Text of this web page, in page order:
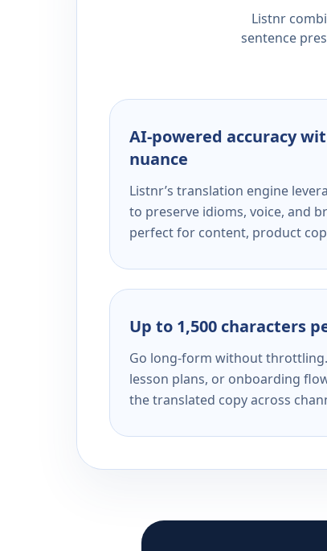
Listnr
sentence
AI-powered accuracy
nuance
Listnr’s translation engine
to preserve idioms, voice, and
perfect for content, product
Up to 1,500 characters
Go long-form without
lesson plans, or onboarding
the translated copy across